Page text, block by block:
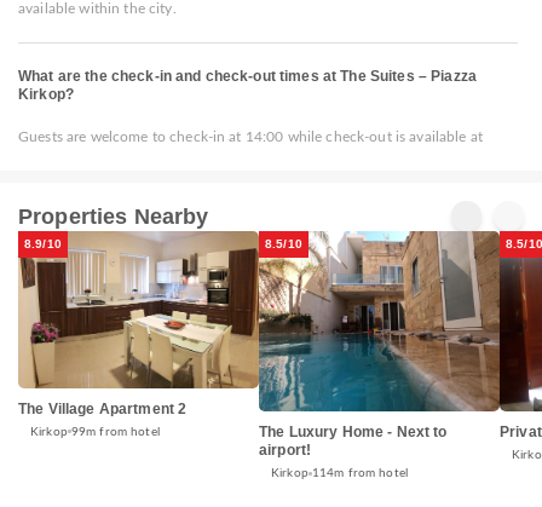
available within the city.
What are the check-in and check-out times at The Suites – Piazza
Kirkop?
Guests are welcome to check-in at 14:00 while check-out is available at
Properties Nearby
8.9/10
The Village Apartment 2
Kirkop 99m from hotel
8.5/10
The Luxury Home - Next to
airport!
Kirkop 114m from hotel
8.5/10